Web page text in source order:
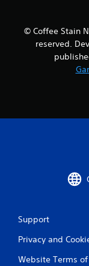
c
o
n
.
a
y
e
i
© Coffee Stain
reserved.
Support
Privacy and
Website Terms of